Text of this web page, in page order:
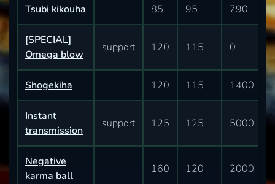
Tsubi kikouha 85 95 790
[SPECIAL]
Omega blow
support 120 115 0
Shogekiha 120 115 1400
Instant
transmission
support 125 125 5000
Negative
karma ball
160 120 2000